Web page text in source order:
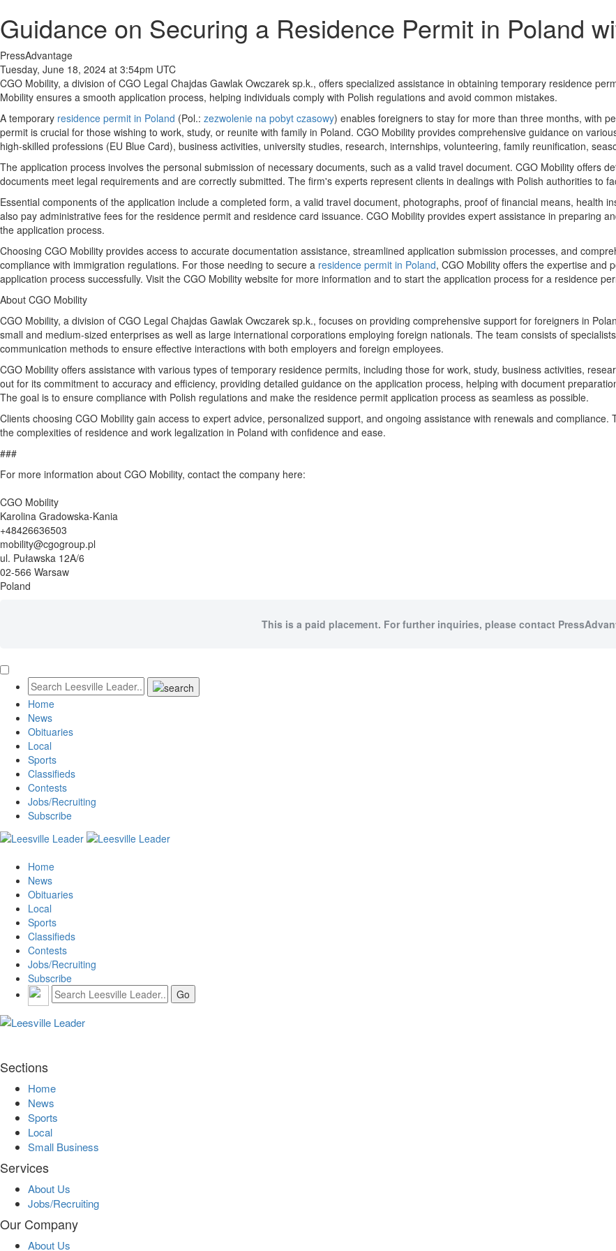
Guidance on Securing a Residence Permit in Poland
PressAdvantage
Tuesday, June 18, 2024 at 3:54pm UTC
CGO Mobility, a division of CGO Legal Chajdas Gawlak Owczarek sp.k., offers specialized assistance in obtaining temporary residence
Mobility ensures a smooth application process, helping individuals comply with Polish regulations and avoid common mistakes.
A temporary residence permit in Poland (Pol.: zezwolenie na pobyt czasowy) enables foreigners to stay for more than three months, with
permit is crucial for those wishing to work, study, or reunite with family in Poland. CGO Mobility provides comprehensive guidance on
high-skilled professions (EU Blue Card), business activities, university studies, research, internships, volunteering, family reunification,
The application process involves the personal submission of necessary documents, such as a valid travel document. CGO Mobility offers
documents meet legal requirements and are correctly submitted. The firm's experts represent clients in dealings with Polish authorities to
Essential components of the application include a completed form, a valid travel document, photographs, proof of financial means, health
also pay administrative fees for the residence permit and residence card issuance. CGO Mobility provides expert assistance in preparing
the application process.
Choosing CGO Mobility provides access to accurate documentation assistance, streamlined application submission processes, and
compliance with immigration regulations. For those needing to secure a residence permit in Poland, CGO Mobility offers the expertise and
application process successfully. Visit the CGO Mobility website for more information and to start the application process for a residence
About CGO Mobility
CGO Mobility, a division of CGO Legal Chajdas Gawlak Owczarek sp.k., focuses on providing comprehensive support for foreigners in
small and medium-sized enterprises as well as large international corporations employing foreign nationals. The team consists of
communication methods to ensure effective interactions with both employers and foreign employees.
CGO Mobility offers assistance with various types of temporary residence permits, including those for work, study, business activities,
out for its commitment to accuracy and efficiency, providing detailed guidance on the application process, helping with document
The goal is to ensure compliance with Polish regulations and make the residence permit application process as seamless as possible.
Clients choosing CGO Mobility gain access to expert advice, personalized support, and ongoing assistance with renewals and
the complexities of residence and work legalization in Poland with confidence and ease.
###
For more information about CGO Mobility, contact the company here:
CGO Mobility
Karolina Gradowska-Kania
+48426636503
mobility@cgogroup.pl
ul. Puławska 12A/6
02-566 Warsaw
Poland
This is a paid placement. For further inquiries, please contact
Home
News
Obituaries
Local
Sports
Classifieds
Contests
Jobs/Recruiting
Subscribe
Home
News
Obituaries
Local
Sports
Classifieds
Contests
Jobs/Recruiting
Subscribe
Sections
Home
News
Sports
Local
Small Business
Services
About Us
Jobs/Recruiting
Our Company
About Us